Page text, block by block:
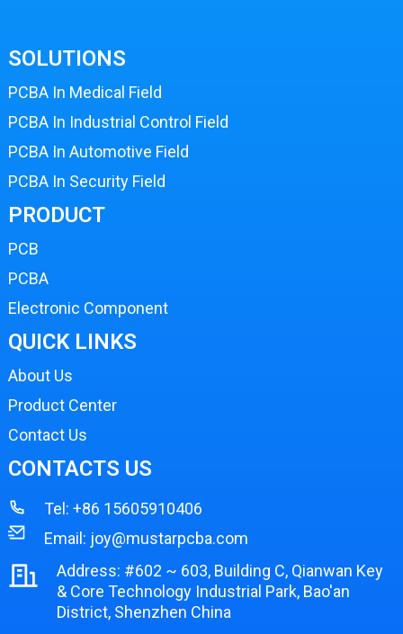
SOLUTIONS
PCBA In Medical Field
PCBA In Industrial Control Field
PCBA In Automotive Field
PCBA In Security Field
PRODUCT
PCB
PCBA
Electronic Component
QUICK LINKS
About Us
Product Center
Contact Us
CONTACTS US
Tel: +86 15605910406
Email: joy@mustarpcba.com
Address: #602 ~ 603, Building C, Qianwan Key
& Core Technology Industrial Park, Bao'an
District, Shenzhen China